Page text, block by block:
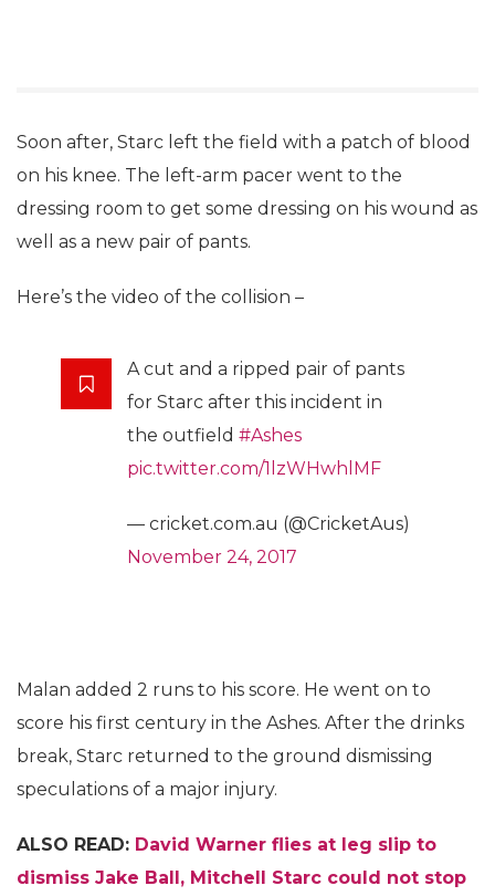
Soon after, Starc left the field with a patch of blood
on his knee. The left-arm pacer went to the
dressing room to get some dressing on his wound as
well as a new pair of pants.
Here’s the video of the collision –
A cut and a ripped pair of pants
for Starc after this incident in
the outfield #Ashes
pic.twitter.com/1lzWHwhlMF
— cricket.com.au (@CricketAus)
November 24, 2017
Malan added 2 runs to his score. He went on to
score his first century in the Ashes. After the drinks
break, Starc returned to the ground dismissing
speculations of a major injury.
ALSO READ: David Warner flies at leg slip to
dismiss Jake Ball, Mitchell Starc could not stop